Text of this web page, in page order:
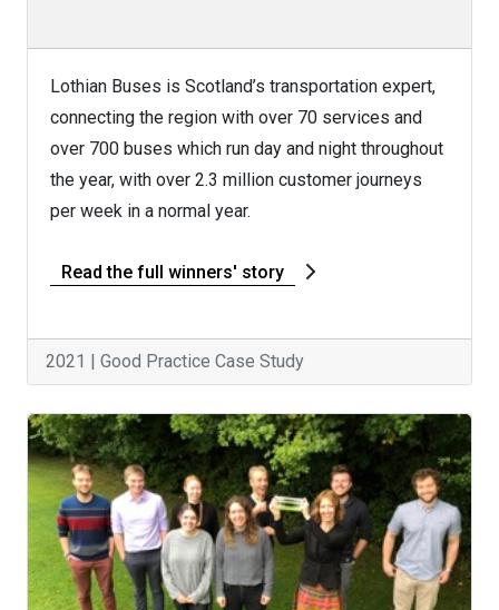
Lothian Buses is Scotland’s transportation expert,
connecting the region with over 70 services and
over 700 buses which run day and night throughout
the year, with over 2.3 million customer journeys
per week in a normal year.
Read the full winners' story
2021 | Good Practice Case Study